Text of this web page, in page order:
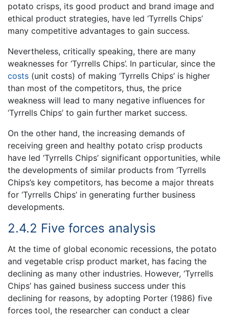
potato crisps, its good product and brand image and
ethical product strategies, have led ‘Tyrrells Chips’
many competitive advantages to gain success.
Nevertheless, critically speaking, there are many
weaknesses for ‘Tyrrells Chips’. In particular, since the
costs (unit costs) of making ‘Tyrrells Chips’ is higher
than most of the competitors, thus, the price
weakness will lead to many negative influences for
‘Tyrrells Chips’ to gain further market success.
On the other hand, the increasing demands of
receiving green and healthy potato crisp products
have led ‘Tyrrells Chips’ significant opportunities, while
the developments of similar products from ‘Tyrrells
Chips’s key competitors, has become a major threats
for ‘Tyrrells Chips’ in generating further business
developments.
2.4.2 Five forces analysis
At the time of global economic recessions, the potato
and vegetable crisp product market, has facing the
declining as many other industries. However, ‘Tyrrells
Chips’ has gained business success under this
declining for reasons, by adopting Porter (1986) five
forces tool, the researcher can conduct a clear